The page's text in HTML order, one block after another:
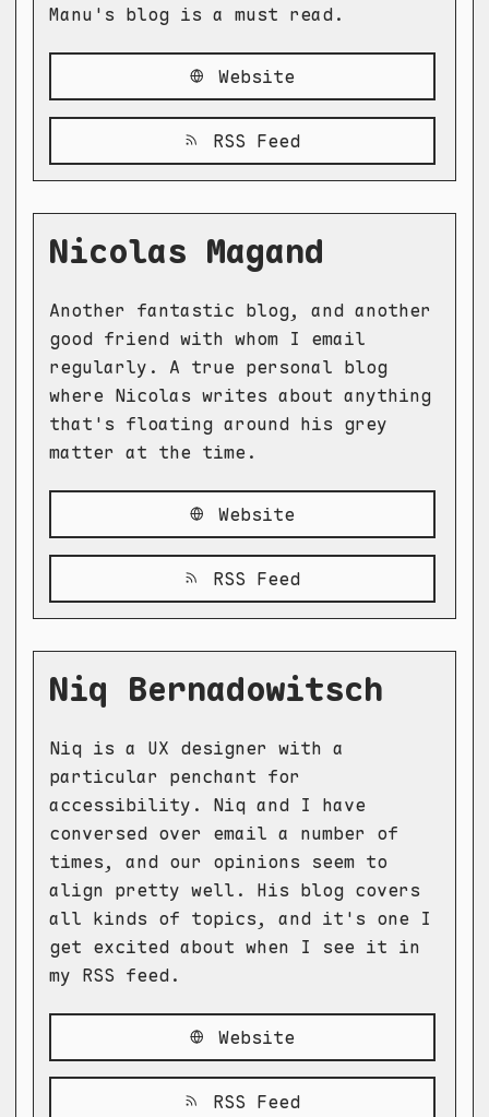
Manu's blog is a must read.
Website
RSS Feed
Nicolas Magand
Another fantastic blog, and another
good friend with whom I email
regularly. A true personal blog
where Nicolas writes about anything
that's floating around his grey
matter at the time.
Website
RSS Feed
Niq Bernadowitsch
Niq is a UX designer with a
particular penchant for
accessibility. Niq and I have
conversed over email a number of
times, and our opinions seem to
align pretty well. His blog covers
all kinds of topics, and it's one I
get excited about when I see it in
my RSS feed.
Website
RSS Feed